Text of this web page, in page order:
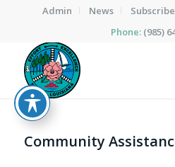
Admin News Subscribe
Phone: (985)
Community